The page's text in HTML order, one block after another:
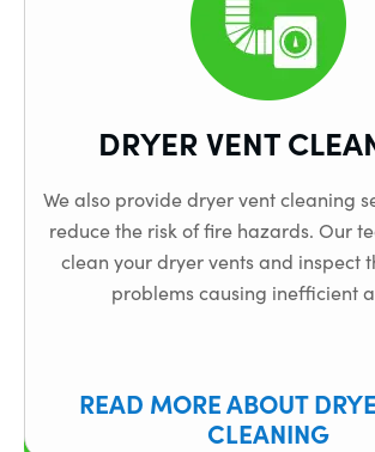
DRYER VENT
We also provide dryer vent cleaning
reduce the risk of fire hazards. Our
clean your dryer vents and inspect
problems causing inefficient
READ MORE ABOUT
CLEANING